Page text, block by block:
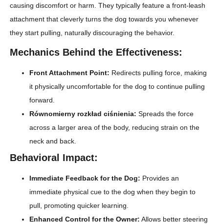
causing discomfort or harm. They typically feature a front-leash
attachment that cleverly turns the dog towards you whenever
they start pulling, naturally discouraging the behavior.
Mechanics Behind the Effectiveness:
Front Attachment Point: Redirects pulling force, making
it physically uncomfortable for the dog to continue pulling
forward.
Równomierny rozkład ciśnienia: Spreads the force
across a larger area of the body, reducing strain on the
neck and back.
Behavioral Impact:
Immediate Feedback for the Dog: Provides an
immediate physical cue to the dog when they begin to
pull, promoting quicker learning.
Enhanced Control for the Owner: Allows better steering